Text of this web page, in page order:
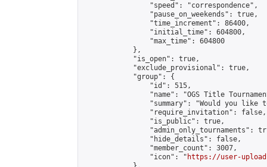
                "speed": "correspondence",
                "pause_on_weekends": true,
                "time_increment": 86400,
                "initial_time": 604800,
                "max_time": 604800
            },
            "is_open": true,
            "exclude_provisional": true,
            "group": {
                "id": 515,
"name": "OGS Title
"summary": "Would you like
                "require_invitation": false,
                "is_public": true,
"admin_only_tournaments":
                "hide_details": false,
                "member_count": 3007,
                "icon": "
https://user-